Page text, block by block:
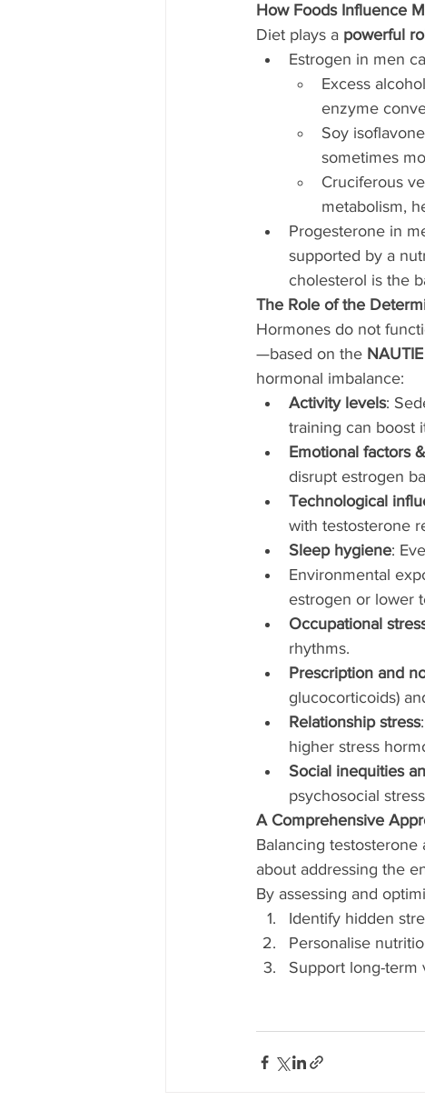
How Foods Influence
Diet plays a powerful
Estrogen in men
Excess
enzyme
Soy
sometimes
Cruciferous
metabolism,
Progesterone in
supported by a
cholesterol is the
The Role of the
Hormones do not
—based on the
hormonal imbalance:
Activity levels:
training can boost
Emotional factors
disrupt estrogen
Technological
with testosterone
Sleep hygiene:
Environmental
estrogen or lower
Occupational
rhythms.
Prescription and
glucocorticoids)
Relationship stress
higher stress
Social inequities
psychosocial
A Comprehensive
Balancing
about addressing the
By assessing and
Identify hidden
Personalise
Support long-term